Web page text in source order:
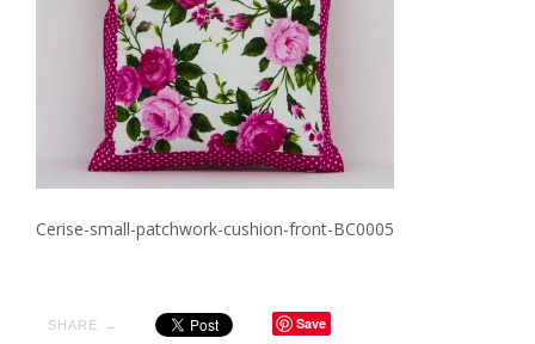
Cerise-small-patchwork-cushion-front-BC0005
SHARE → Save